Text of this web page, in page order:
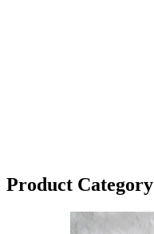
Product Category